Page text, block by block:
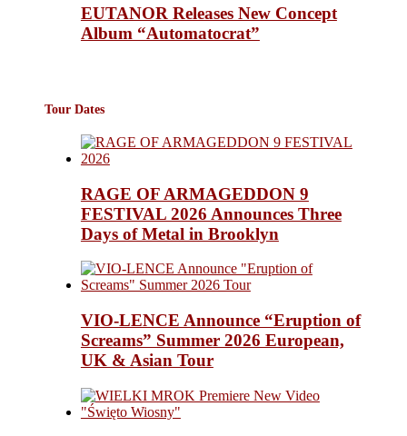
EUTANOR Releases New Concept
Album “Automatocrat”
Tour Dates
RAGE OF ARMAGEDDON 9
FESTIVAL 2026 Announces Three
Days of Metal in Brooklyn
VIO-LENCE Announce “Eruption of
Screams” Summer 2026 European,
UK & Asian Tour